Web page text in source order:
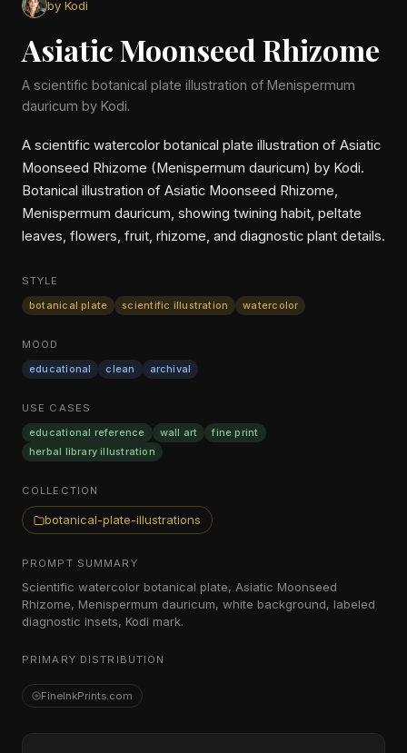
by Kodi
Asiatic Moonseed Rhizome
A scientific botanical plate illustration of Menispermum
dauricum by Kodi.
A scientific watercolor botanical plate illustration of Asiatic
Moonseed Rhizome (Menispermum dauricum) by Kodi.
Botanical illustration of Asiatic Moonseed Rhizome,
Menispermum dauricum, showing twining habit, peltate
leaves, flowers, fruit, rhizome, and diagnostic plant details.
STYLE
botanical plate
scientific illustration watercolor
MOOD
educational
clean archival
USE CASES
educational reference
wall art
fine print
herbal library illustration
COLLECTION
botanical-plate-illustrations
PROMPT SUMMARY
Scientific watercolor botanical plate, Asiatic Moonseed
Rhizome, Menispermum dauricum, white background, labeled
diagnostic insets, Kodi mark.
PRIMARY DISTRIBUTION
FineInkPrints.com